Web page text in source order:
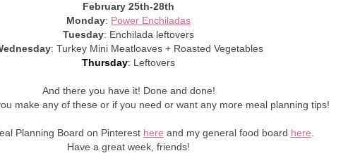
February 25th-28th
Monday: Power Enchiladas
Tuesday: Enchilada leftovers
: Turkey Mini Meatloaves + Roasted Vegetables
Thursday: Leftovers
And there you have it! Done and done!
make any of these or if you need or want any more meal planning tips!
Planning Board on Pinterest here and my general food board here
Have a great week, friends!